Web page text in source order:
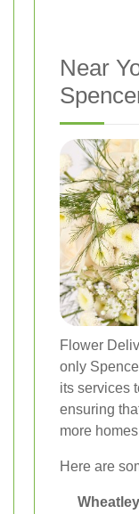
Near
Flower
only
its services
ensuring
more
Here are